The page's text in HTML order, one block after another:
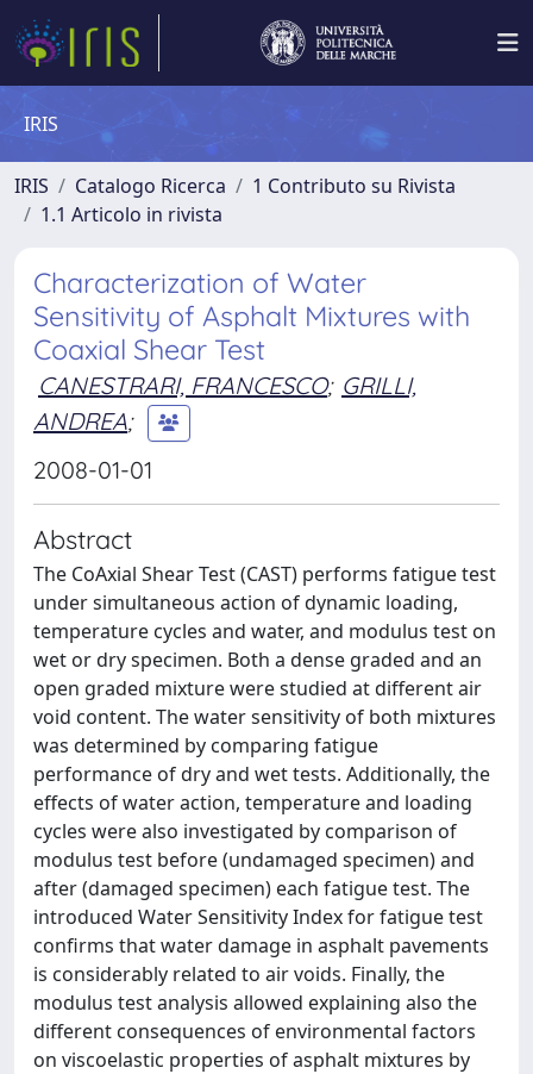
IRIS
IRIS Catalogo Ricerca
1 Contributo su Rivista
1.1 Articolo in rivista
Characterization of Water
Sensitivity of Asphalt Mixtures with
Coaxial Shear Test
CANESTRARI, FRANCESCO; GRILLI,
ANDREA;
2008-01-01
Abstract
The CoAxial Shear Test (CAST) performs fatigue test
under simultaneous action of dynamic loading,
temperature cycles and water, and modulus test on
wet or dry specimen. Both a dense graded and an
open graded mixture were studied at different air
void content. The water sensitivity of both mixtures
was determined by comparing fatigue
performance of dry and wet tests. Additionally, the
effects of water action, temperature and loading
cycles were also investigated by comparison of
modulus test before (undamaged specimen) and
after (damaged specimen) each fatigue test. The
introduced Water Sensitivity Index for fatigue test
confirms that water damage in asphalt pavements
is considerably related to air voids. Finally, the
modulus test analysis allowed explaining also the
different consequences of environmental factors
on viscoelastic properties of asphalt mixtures by